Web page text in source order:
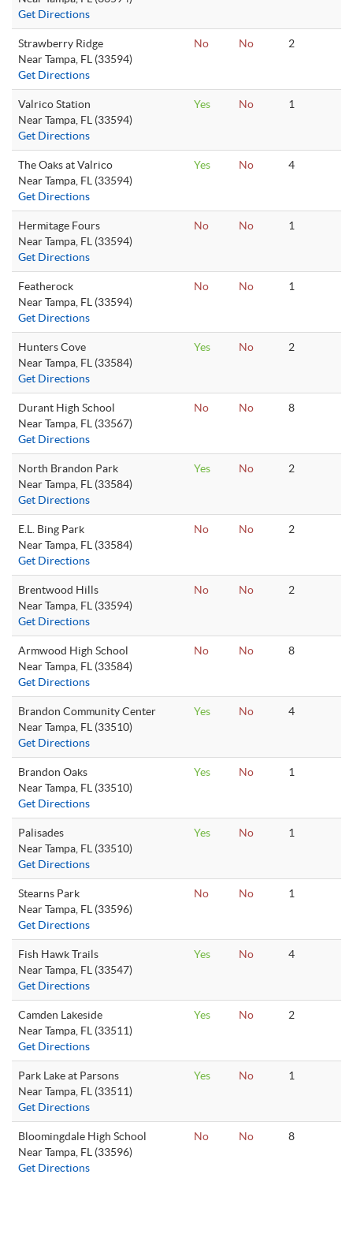
Get Directions
Strawberry Ridge
Near Tampa, FL (33594)
Get Directions
No No 2
Valrico Station
Near Tampa, FL (33594)
Get Directions
Yes No 1
The Oaks at Valrico
Near Tampa, FL (33594)
Get Directions
Yes No 4
Hermitage Fours
Near Tampa, FL (33594)
Get Directions
No No 1
Featherock
Near Tampa, FL (33594)
Get Directions
No No 1
Hunters Cove
Near Tampa, FL (33584)
Get Directions
Yes No 2
Durant High School
Near Tampa, FL (33567)
Get Directions
No No 8
North Brandon Park
Near Tampa, FL (33584)
Get Directions
Yes No 2
E.L. Bing Park
Near Tampa, FL (33584)
Get Directions
No No 2
Brentwood Hills
Near Tampa, FL (33594)
Get Directions
No No 2
Armwood High School
Near Tampa, FL (33584)
Get Directions
No No 8
Brandon Community Center
Near Tampa, FL (33510)
Get Directions
Yes No 4
Brandon Oaks
Near Tampa, FL (33510)
Get Directions
Yes No 1
Palisades
Near Tampa, FL (33510)
Get Directions
Yes No 1
Stearns Park
Near Tampa, FL (33596)
Get Directions
No No 1
Fish Hawk Trails
Near Tampa, FL (33547)
Get Directions
Yes No 4
Camden Lakeside
Near Tampa, FL (33511)
Get Directions
Yes No 2
Park Lake at Parsons
Near Tampa, FL (33511)
Get Directions
Yes No 1
Bloomingdale High School
Near Tampa, FL (33596)
Get Directions
No No 8